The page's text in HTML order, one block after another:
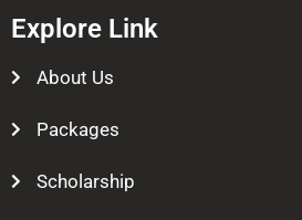
Explore Link
About Us
Packages
Scholarship